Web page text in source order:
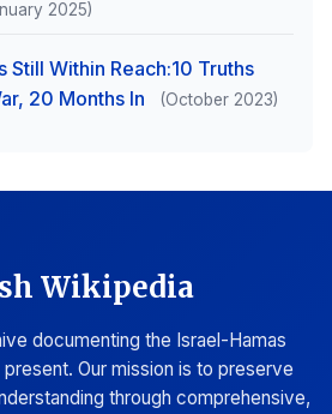
2025)
Still Within Reach:10 Truths
20 Months In
(October 2023)
Wikipedia
documenting the Israel-Hamas
Our mission is to preserve
through comprehensive,